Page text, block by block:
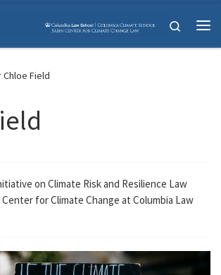
Search
Field
on Climate Risk and Resilience Law
for Climate Change at Columbia Law